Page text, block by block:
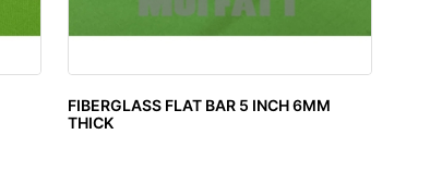
FIBERGLASS FLAT BAR 5 INCH 6MM
THICK